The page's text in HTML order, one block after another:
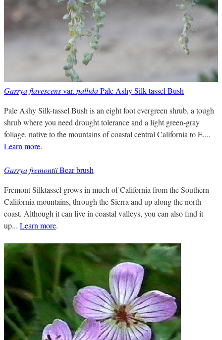
Garrya flavescensvar. pallidaPale Ashy Silk-tassel Bush
Pale Ashy Silk-tassel Bush is an eight foot evergreen shrub, a tough
shrub where you need drought tolerance and a light green-gray
foliage, native to the mountains of coastal central California to E....
Learn more.
Garrya fremontiiBear brush
Fremont Silktassel grows in much of California from the Southern
California mountains, through the Sierra and up along the north
coast. Although it can live in coastal valleys, you can also find it
up... Learn more.